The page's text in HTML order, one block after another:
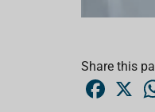
Share this
X